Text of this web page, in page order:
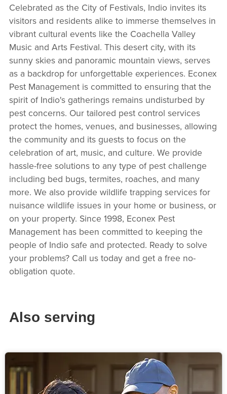
Celebrated as the City of Festivals, Indio invites its
visitors and residents alike to immerse themselves in
vibrant cultural events like the Coachella Valley
Music and Arts Festival. This desert city, with its
sunny skies and panoramic mountain views, serves
as a backdrop for unforgettable experiences. Econex
Pest Management is committed to ensuring that the
spirit of Indio's gatherings remains undisturbed by
pest concerns. Our tailored pest control services
protect the homes, venues, and businesses, allowing
the community and its guests to focus on the
celebration of art, music, and culture. We provide
hassle-free solutions to any type of pest challenge
including bed bugs, termites, roaches, and many
more. We also provide wildlife trapping services for
nuisance wildlife issues in your home or business, or
on your property. Since 1998, Econex Pest
Management has been committed to keeping the
people of Indio safe and protected. Ready to solve
your problems? Call us today and get a free no-
obligation quote.
Also serving